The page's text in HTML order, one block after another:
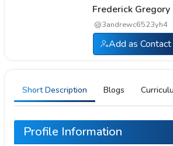
Frederick Gregory
@3andrewc6523yh4
Add as Contact
Short Description Blogs
Profile Information